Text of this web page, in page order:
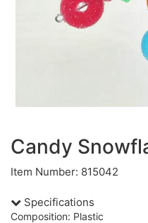
Candy
Item Number: 815042
Specifications
Composition: Plastic